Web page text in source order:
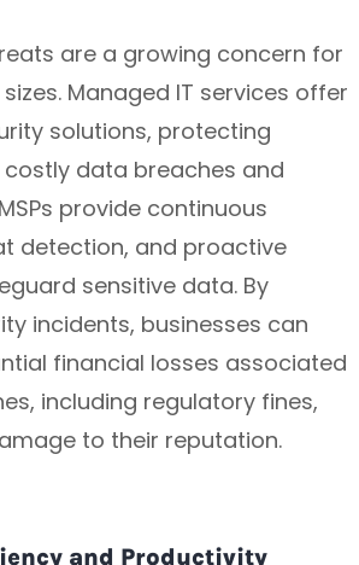
are a growing concern for
Managed IT services offer
solutions, protecting
data breaches and
provide continuous
detection, and proactive
sensitive data. By
incidents, businesses can
financial losses associated
including regulatory fines,
to their reputation.
and Productivity